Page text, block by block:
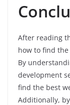
After reading
how to find the
By
development
find the best
Additionally,